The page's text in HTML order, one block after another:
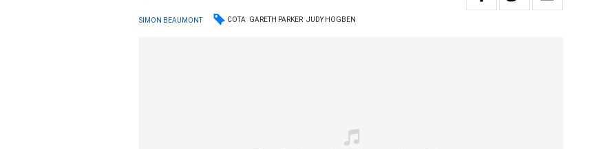
SIMON BEAUMONT COTA GARETH PARKER JUDY HOGBEN